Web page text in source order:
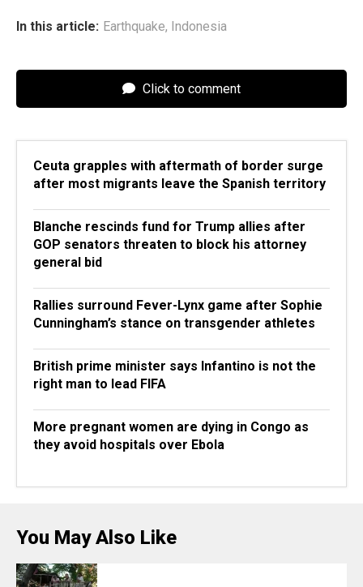
In this article: Earthquake, Indonesia
Click to comment
Ceuta grapples with aftermath of border surge
after most migrants leave the Spanish territory
Blanche rescinds fund for Trump allies after
GOP senators threaten to block his attorney
general bid
Rallies surround Fever-Lynx game after Sophie
Cunningham’s stance on transgender athletes
British prime minister says Infantino is not the
right man to lead FIFA
More pregnant women are dying in Congo as
they avoid hospitals over Ebola
You May Also Like